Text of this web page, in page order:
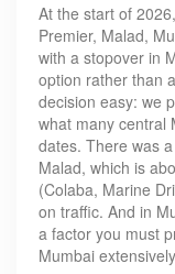
At the start of
Premier, Malad,
with a stopover in
option rather than
decision easy: we
what many central
dates. There was
Malad, which is
(Colaba, Marine
on traffic. And in
a factor you must
Mumbai